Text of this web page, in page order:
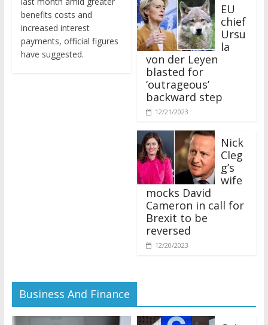
benefits costs and
increased interest
payments, official figures
have suggested.
chief
Ursu
la
von der Leyen
blasted for
‘outrageous’
backward step
12/21/2023
Nick
Cleg
g’s
wife
mocks David
Cameron in call for
Brexit to be
reversed
12/20/2023
Business And Finance